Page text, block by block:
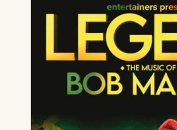
BEE GEES
20TH